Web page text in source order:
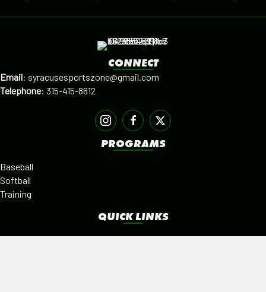
CONNECT
Email: syracusesportszone@gmail.com
Telephone: 315-415-8612
PROGRAMS
Baseball
Softball
Training
QUICK LINKS
Facilities